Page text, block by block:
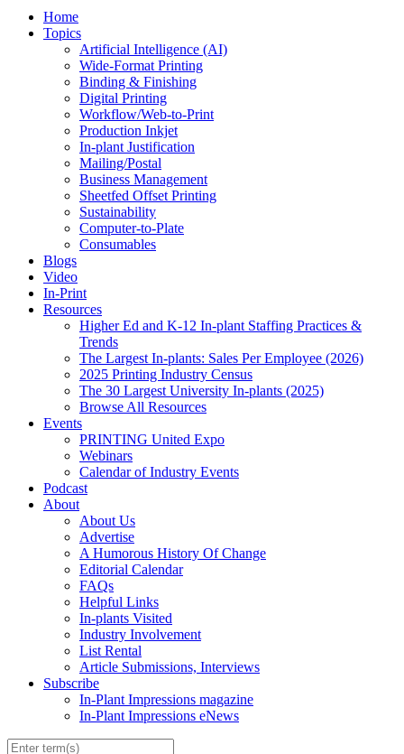
Home
Topics
Artificial Intelligence (AI)
Wide-Format Printing
Binding & Finishing
Digital Printing
Workflow/Web-to-Print
Production Inkjet
In-plant Justification
Mailing/Postal
Business Management
Sheetfed Offset Printing
Sustainability
Computer-to-Plate
Consumables
Blogs
Video
In-Print
Resources
Higher Ed and K-12 In-plant Staffing Practices &
Trends
The Largest In-plants: Sales Per Employee (2026)
2025 Printing Industry Census
The 30 Largest University In-plants (2025)
Browse All Resources
Events
PRINTING United Expo
Webinars
Calendar of Industry Events
Podcast
About
About Us
Advertise
A Humorous History Of Change
Editorial Calendar
FAQs
Helpful Links
In-plants Visited
Industry Involvement
List Rental
Article Submissions, Interviews
Subscribe
In-Plant Impressions magazine
In-Plant Impressions eNews